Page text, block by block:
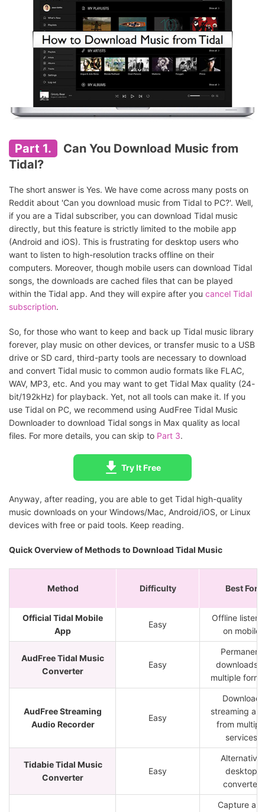
Part 1.
Can You Download Music from
Tidal?
The short answer is Yes. We have come across many posts on
Reddit about 'Can you download music from Tidal to PC?'. Well,
if you are a Tidal subscriber, you can download Tidal music
directly, but this feature is strictly limited to the mobile app
(Android and iOS). This is frustrating for desktop users who
want to listen to high-resolution tracks offline on their
computers. Moreover, though mobile users can download Tidal
songs, the downloads are cached files that can be played
within the Tidal app. And they will expire after you cancel Tidal
subscription.
So, for those who want to keep and back up Tidal music library
forever, play music on other devices, or transfer music to a USB
drive or SD card, third-party tools are necessary to download
and convert Tidal music to common audio formats like FLAC,
WAV, MP3, etc. And you may want to get Tidal Max quality (24-
bit/192kHz) for playback. Yet, not all tools can make it. If you
use Tidal on PC, we recommend using AudFree Tidal Music
Downloader to download Tidal songs in Max quality as local
files. For more details, you can skip to Part 3.
Try It Free
Anyway, after reading, you are able to get Tidal high-quality
music downloads on your Windows/Mac, Android/iOS, or Linux
devices with free or paid tools. Keep reading.
Quick Overview of Methods to Download Tidal Music
Method Difficulty Best For
Official Tidal Mobile
App
Easy
Offline
on mobile
AudFree Tidal Music
Converter
Easy
Permanent
downloads
multiple
AudFree Streaming
Audio Recorder
Easy
Download
streaming
from
services
Tidabie Tidal Music
Converter
Easy
Alternative
desktop
converter
Capture any